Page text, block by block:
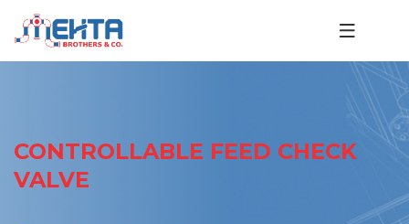
CONTROLLABLE FEED CHECK
VALVE